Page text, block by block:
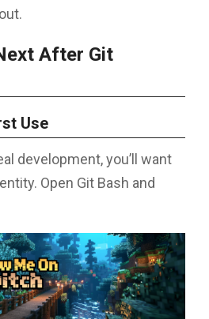
After Git
Use
development, you’ll want
Open Git Bash and